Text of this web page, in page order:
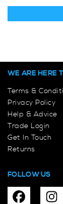
WE ARE HERE
Terms &
Privacy Policy
Help & Advice
Trade Login
Get In Touch
Returns
FOLLOW US